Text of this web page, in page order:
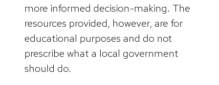
more informed decision-making. The
resources provided, however, are for
educational purposes and do not
prescribe what a local government
should do.